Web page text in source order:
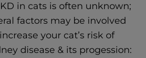
in cats is often unknown;
factors may be involved
your cat’s risk of
disease & its progession: